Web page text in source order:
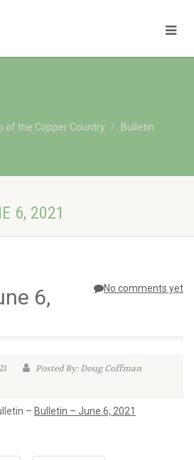
of the Copper Country
Bulletin
6, 2021
No comments yet
6,
Posted By: Doug Coffman
– Bulletin – June 6, 2021